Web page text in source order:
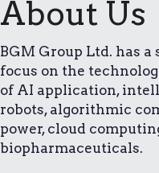
About Us
BGM Group Ltd. has a
focus on the
of AI application,
robots, algorithmic
power, cloud
biopharmaceuticals.